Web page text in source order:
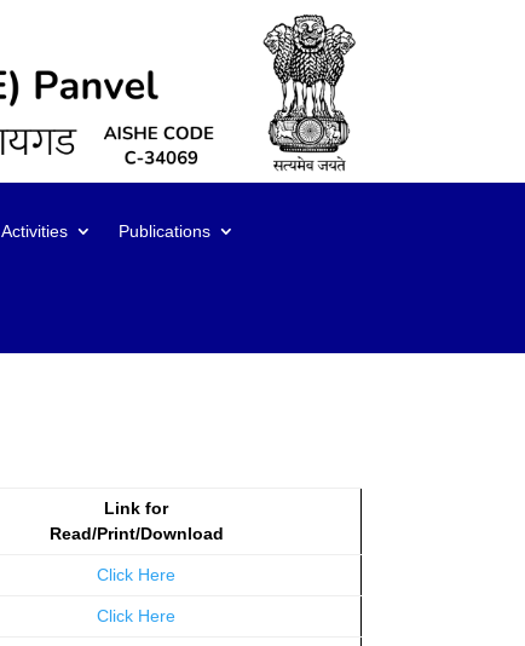
Activities Publications
Link for
Read/Print/Download
Click Here
Click Here